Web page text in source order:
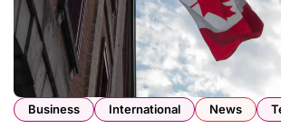
Business International News